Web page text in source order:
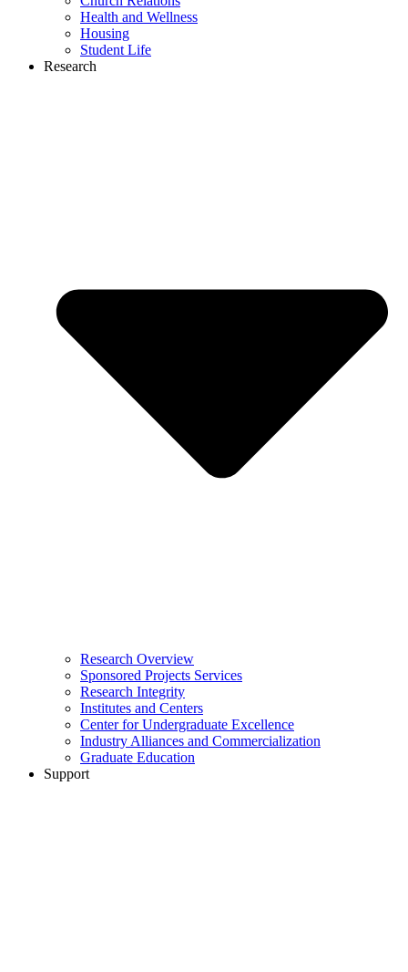
Health and Wellness
Housing
Student Life
Research
Research Overview
Sponsored Projects Services
Research Integrity
Institutes and Centers
Center for Undergraduate Excellence
Industry Alliances and Commercialization
Graduate Education
Support